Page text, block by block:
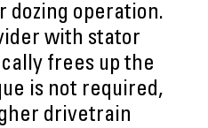
dozing operation.
with stator
frees up the
is not required,
drivetrain